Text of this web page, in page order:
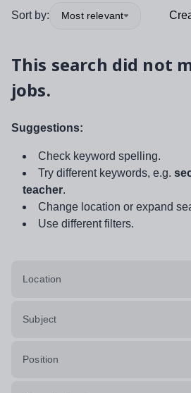
Sort by: Most relevant
This search did not
jobs.
Suggestions:
Check keyword spelling.
Try different keywords, e.g.
teacher.
Change location or expand
Use different filters.
Location
Subject
Position